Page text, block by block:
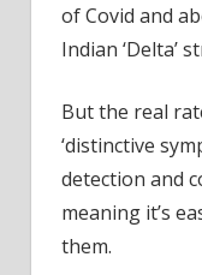
of Covid and
Indian ‘Delta’
But the real
‘distinctive
detection and
meaning it’s
them.